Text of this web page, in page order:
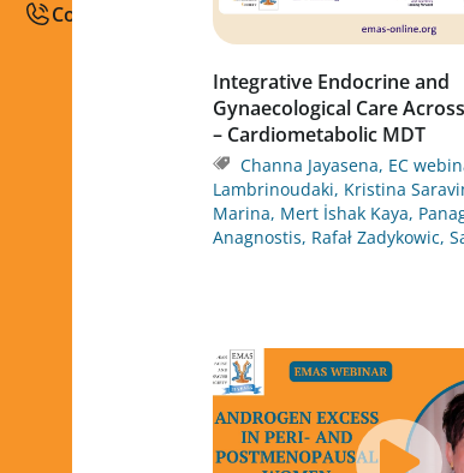
Contact
Integrative Endocrine and
Gynaecological Care
– Cardiometabolic MDT
Channa Jayasena, EC
Lambrinoudaki, Kristina
Marina, Mert İshak Kaya,
Anagnostis, Rafał Zadykowic,